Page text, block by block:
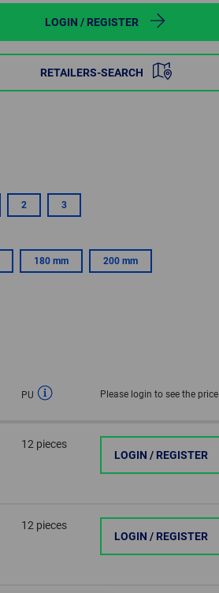
LOGIN / REGISTER
RETAILERS-SEARCH
2 3
180 mm 200 mm
PU Please login to see the price
12 pieces
LOGIN / REGISTER
12 pieces
LOGIN / REGISTER